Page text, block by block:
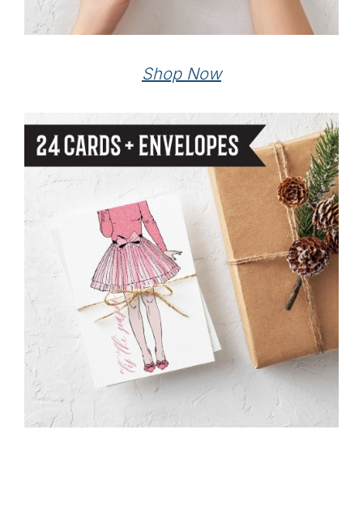
Shop Now